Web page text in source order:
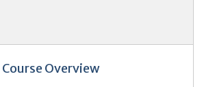
Course Overview